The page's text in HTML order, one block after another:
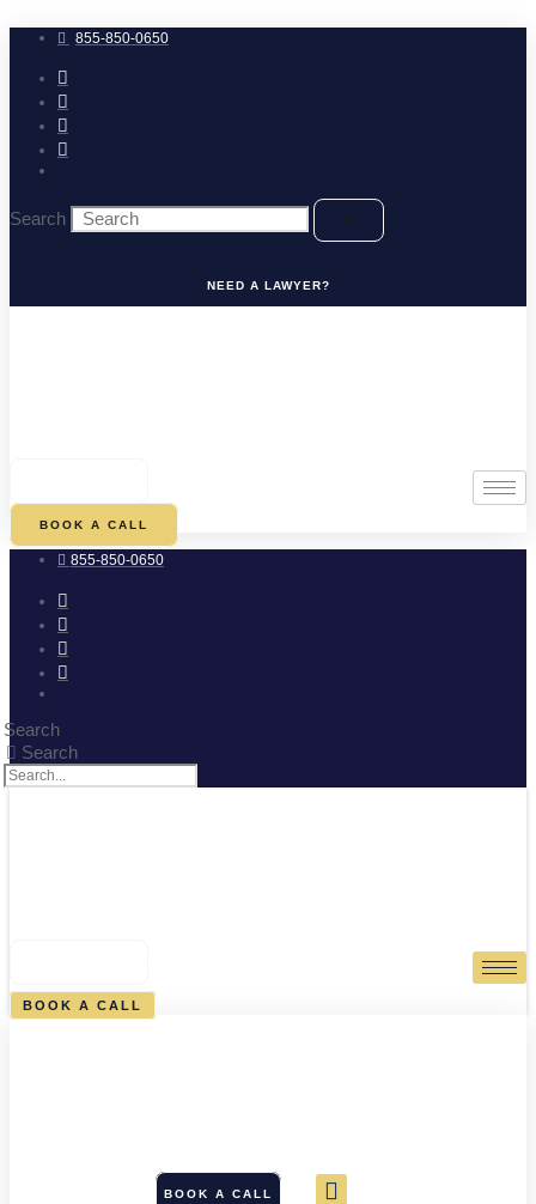
to
content 855-850-0650
Search
NEED A LAWYER?
BOOK A CALL
855-850-0650
Search
Search
BOOK A CALL
BOOK A CALL